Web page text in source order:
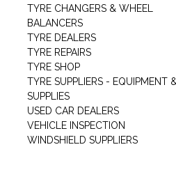
TYRE CHANGERS & WHEEL
BALANCERS
TYRE DEALERS
TYRE REPAIRS
TYRE SHOP
TYRE SUPPLIERS - EQUIPMENT
SUPPLIES
USED CAR DEALERS
VEHICLE INSPECTION
WINDSHIELD SUPPLIERS